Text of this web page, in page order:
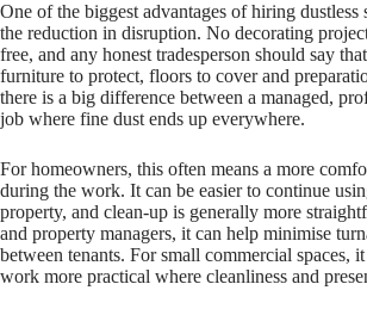
One of the biggest advantages of hiring dustless
the reduction in disruption. No decorating
free, and any honest tradesperson should say
furniture to protect, floors to cover and
there is a big difference between a managed,
job where fine dust ends up everywhere.
For homeowners, this often means a more
during the work. It can be easier to continue
property, and clean-up is generally more
and property managers, it can help minimise
between tenants. For small commercial spaces,
work more practical where cleanliness and